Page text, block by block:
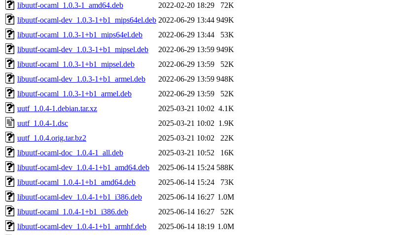
libuutf-ocaml_1.0.3-1_amd64.deb
2022-02-20 18:29
72K
libuutf-ocaml-dev_1.0.3-1+b1_mips64el.deb 2022-06-29 13:44 949K
libuutf-ocaml_1.0.3-1+b1_mips64el.deb
2022-06-29 13:44
53K
libuutf-ocaml-dev_1.0.3-1+b1_mipsel.deb
2022-06-29 13:59 949K
libuutf-ocaml_1.0.3-1+b1_mipsel.deb
2022-06-29 13:59
52K
libuutf-ocaml-dev_1.0.3-1+b1_armel.deb
2022-06-29 13:59 948K
libuutf-ocaml_1.0.3-1+b1_armel.deb
2022-06-29 13:59
52K
uutf_1.0.4-1.debian.tar.xz
2025-03-21 10:02 4.1K
uutf_1.0.4-1.dsc
2025-03-21 10:02 1.9K
uutf_1.0.4.orig.tar.bz2
2025-03-21 10:02
22K
libuutf-ocaml-doc_1.0.4-1_all.deb
2025-03-21 10:52
16K
libuutf-ocaml-dev_1.0.4-1+b1_amd64.deb
2025-06-14 15:24 588K
libuutf-ocaml_1.0.4-1+b1_amd64.deb
2025-06-14 15:24
73K
libuutf-ocaml-dev_1.0.4-1+b1_i386.deb
2025-06-14 16:27 1.0M
libuutf-ocaml_1.0.4-1+b1_i386.deb
2025-06-14 16:27
52K
libuutf-ocaml-dev_1.0.4-1+b1_armhf.deb
2025-06-14 18:19 1.0M